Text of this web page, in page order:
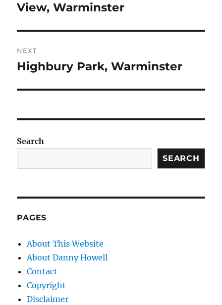
post:
View, Warminster
NEXT
Next
Highbury Park, Warminster
Search
SEARCH
PAGES
About This Website
About Danny Howell
Contact
Copyright
Disclaimer